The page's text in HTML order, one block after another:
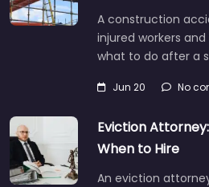
A construction
injured workers
what to do after a
Jun 20 No
Eviction
When to Hire
An eviction